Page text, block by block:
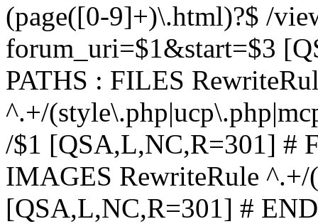
(page([0-9]+)\.html)?$ /
forum_uri=$1&start=$3
PATHS : FILES
^.+/
/$1 [QSA,L,NC,R=301] #
IMAGES RewriteRule
[QSA,L,NC,R=301] #